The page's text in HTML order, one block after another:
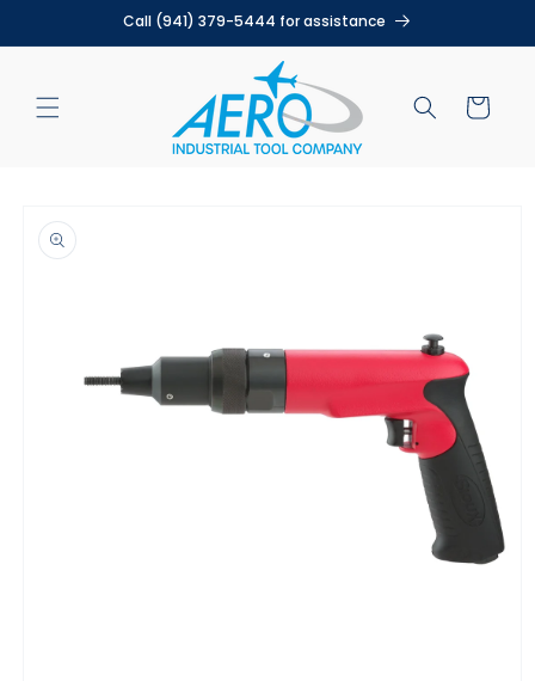
Call (941) 379-5444 for assistance
Cart
product
information